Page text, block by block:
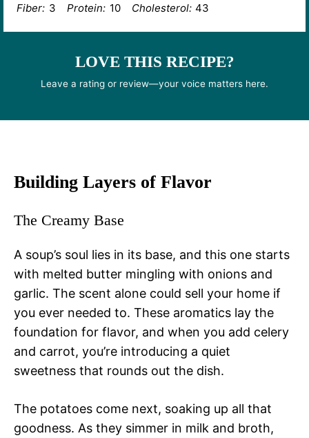
Fiber: 3 Protein: 10 Cholesterol: 43
LOVE THIS RECIPE?
Leave a rating or review—your voice matters here.
Building Layers of Flavor
The Creamy Base
A soup’s soul lies in its base, and this one starts
with melted butter mingling with onions and
garlic. The scent alone could sell your home if
you ever needed to. These aromatics lay the
foundation for flavor, and when you add celery
and carrot, you’re introducing a quiet
sweetness that rounds out the dish.
The potatoes come next, soaking up all that
goodness. As they simmer in milk and broth,